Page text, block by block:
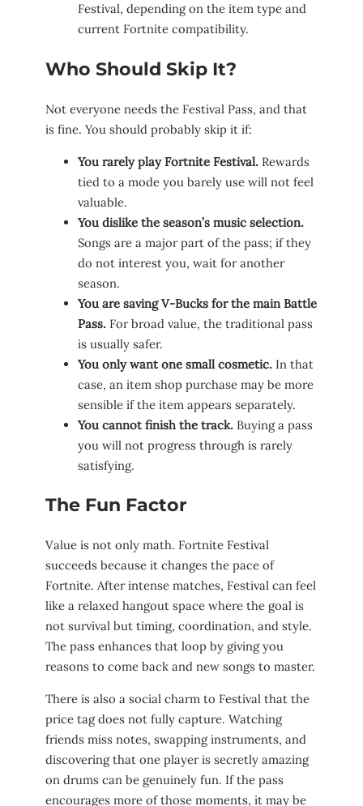
Festival, depending on the item type and
current Fortnite compatibility.
Who Should Skip It?
Not everyone needs the Festival Pass, and that
is fine. You should probably skip it if:
You rarely play Fortnite Festival. Rewards
tied to a mode you barely use will not feel
valuable.
You dislike the season’s music selection.
Songs are a major part of the pass; if they
do not interest you, wait for another
season.
You are saving V-Bucks for the main Battle
Pass. For broad value, the traditional pass
is usually safer.
You only want one small cosmetic. In that
case, an item shop purchase may be more
sensible if the item appears separately.
You cannot finish the track. Buying a pass
you will not progress through is rarely
satisfying.
The Fun Factor
Value is not only math. Fortnite Festival
succeeds because it changes the pace of
Fortnite. After intense matches, Festival can feel
like a relaxed hangout space where the goal is
not survival but timing, coordination, and style.
The pass enhances that loop by giving you
reasons to come back and new songs to master.
There is also a social charm to Festival that the
price tag does not fully capture. Watching
friends miss notes, swapping instruments, and
discovering that one player is secretly amazing
on drums can be genuinely fun. If the pass
encourages more of those moments, it may be